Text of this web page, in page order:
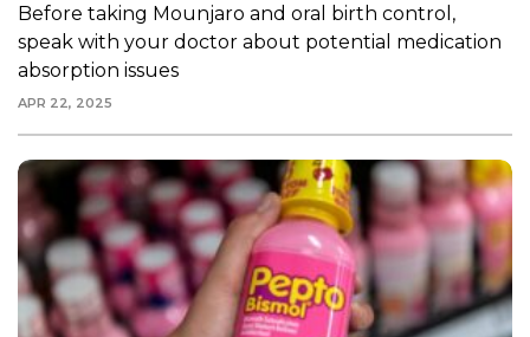
Before taking Mounjaro and oral birth control,
speak with your doctor about potential medication
absorption issues
APR 22, 2025